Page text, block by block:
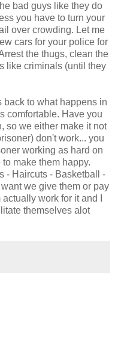
bad guys like they do
you have to turn your
over crowding. Let me
cars for your police for
the thugs, clean the
like criminals (until they
back to what happens in
comfortable. Have you
so we either make it not
don't work... you
working as hard on
make them happy.
- Haircuts - Basketball -
we give them or pay
work for it and I
themselves alot